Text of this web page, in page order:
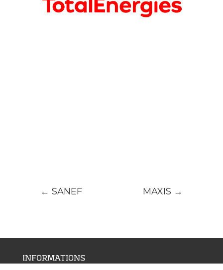
← SANEF MAXIS →
INFORMATIONS